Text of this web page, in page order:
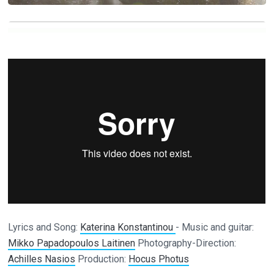
Lyrics and Song: Katerina Konstantinou - Music and guitar:
Mikko Papadopoulos Laitinen Photography-Direction:
Achilles Nasios Production: Hocus Photus